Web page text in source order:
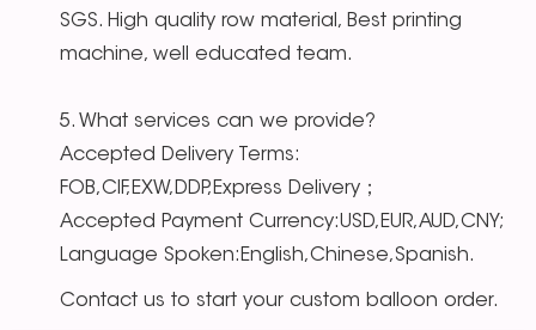
SGS. High quality row material, Best printing
machine, well educated team.
5. What services can we provide?
Accepted Delivery Terms:
FOB,CIF,EXW,DDP,Express Delivery；
Accepted Payment Currency:USD,EUR,AUD,CNY;
Language Spoken:English,Chinese,Spanish.
Contact us to start your custom balloon order.